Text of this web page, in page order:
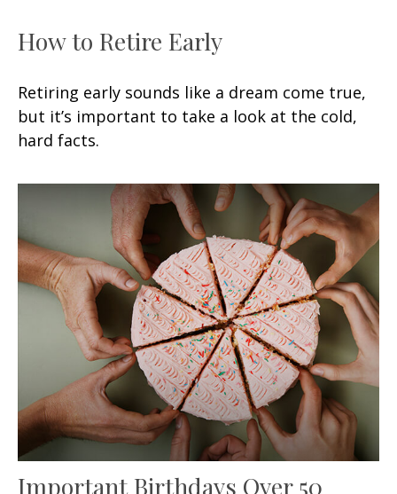
How to Retire Early
Retiring early sounds like a dream come true,
but it’s important to take a look at the cold,
hard facts.
Important Birthdays Over 50